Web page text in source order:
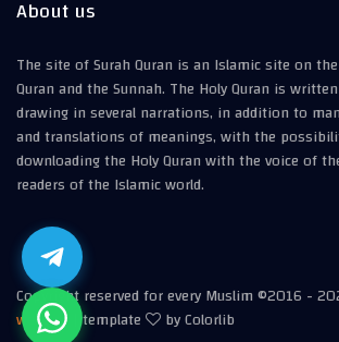
About us
The site of Surah Quran is an Islamic site on
Quran and the Sunnah. The Holy Quran is
drawing in several narrations, in addition to
and translations of meanings, with the
downloading the Holy Quran with the voice of
readers of the Islamic world.
Copyright reserved for every Muslim ©2016 -
website | template by Colorlib